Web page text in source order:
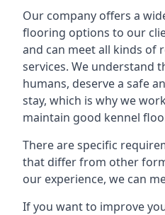
Our company offers a
flooring options to our
and can meet all kinds of
services. We understand
humans, deserve a safe
stay, which is why we
maintain good kennel
There are specific
that differ from other
our experience, we can
If you want to improve